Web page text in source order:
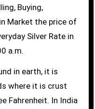
Buying,
Market the price of
Silver Rate in
a.m.
in earth, it is
where it is crust
Fahrenheit. In India